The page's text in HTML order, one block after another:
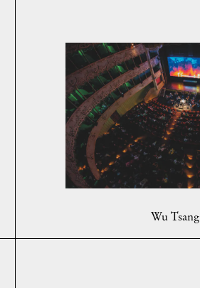
Wu Tsang